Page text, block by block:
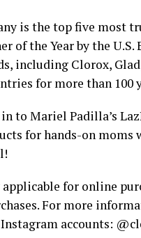
is the top five most
of the Year by the
including Clorox,
for more than 100
to Mariel Padilla’s
for hands-on
for online
For more
accounts: